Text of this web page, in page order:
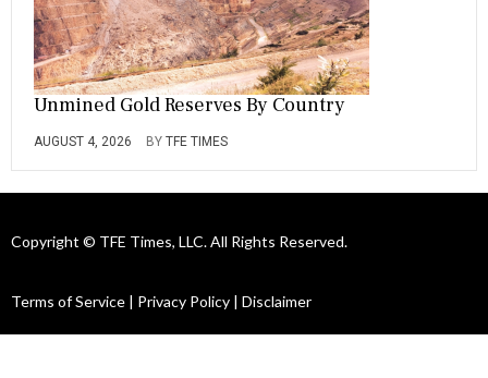
Unmined Gold Reserves By Country
AUGUST 4, 2026 BY TFE TIMES
Copyright © TFE Times, LLC. All Rights Reserved.
Terms of Service | Privacy Policy | Disclaimer